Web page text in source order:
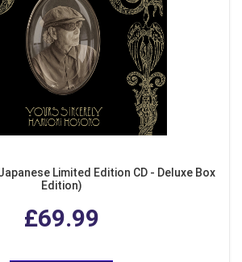
Limited Edition CD - Deluxe Box
Edition)
£69.99